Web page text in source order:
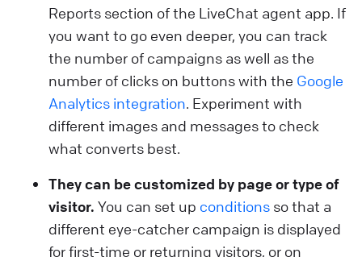
Reports section of the LiveChat agent app. If
you want to go even deeper, you can track
the number of campaigns as well as the
number of clicks on buttons with the Google
Analytics integration. Experiment with
different images and messages to check
what converts best.
They can be customized by page or type of
visitor. You can set up conditions so that a
different eye-catcher campaign is displayed
for first-time or returning visitors, or on